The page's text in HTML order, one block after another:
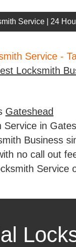
Service | 24
Service -
Locksmith
Gateshead
in
Business
no call out
Service